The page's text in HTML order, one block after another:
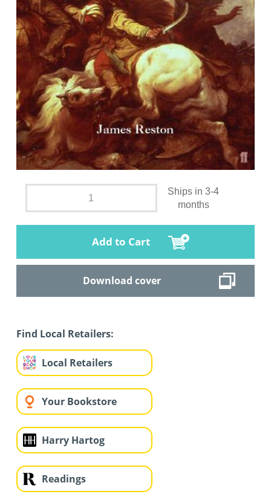
Ships in 3-4
months
Add to Cart
Download cover
Find Local Retailers:
Local Retailers
Your Bookstore
Harry Hartog
Readings